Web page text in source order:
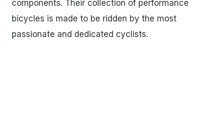
components. Their collection of performance
bicycles is made to be ridden by the most
passionate and dedicated cyclists.